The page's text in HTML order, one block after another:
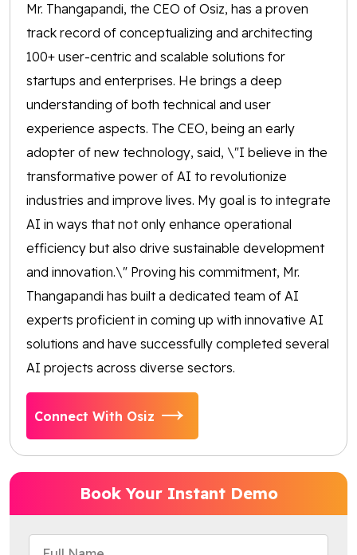
Mr. Thangapandi, the CEO of Osiz, has a proven
track record of conceptualizing and architecting
100+ user-centric and scalable solutions for
startups and enterprises. He brings a deep
understanding of both technical and user
experience aspects. The CEO, being an early
adopter of new technology, said, \"I believe in the
transformative power of AI to revolutionize
industries and improve lives. My goal is to integrate
AI in ways that not only enhance operational
efficiency but also drive sustainable development
and innovation.\" Proving his commitment, Mr.
Thangapandi has built a dedicated team of AI
experts proficient in coming up with innovative AI
solutions and have successfully completed several
AI projects across diverse sectors.
Connect With Osiz
Book Your Instant Demo